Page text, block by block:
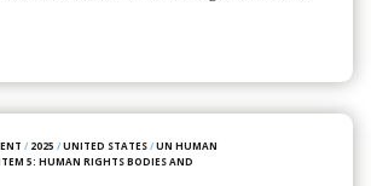
/ 2025 /UNITED STATES/UN HUMAN
5: HUMAN RIGHTS BODIES AND